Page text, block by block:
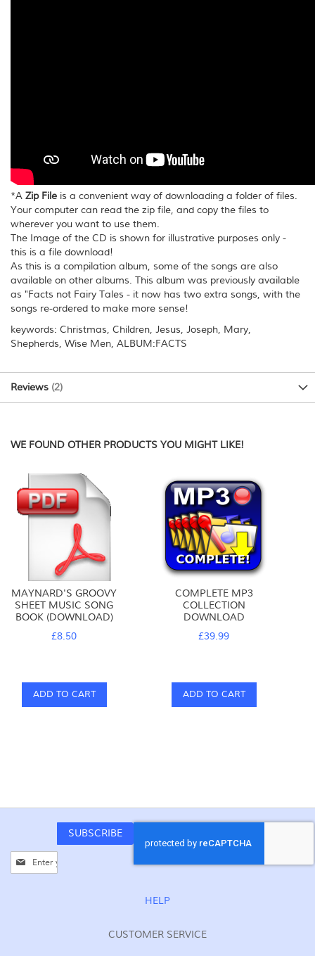
*A Zip File is a convenient way of downloading a folder of files.
Your computer can read the zip file, and copy the files to
wherever you want to use them.
The Image of the CD is shown for illustrative purposes only -
this is a file download!
As this is a compilation album, some of the songs are also
available on other albums. This album was previously available
as "Facts not Fairy Tales - it now has two extra songs, with the
songs re-ordered to make more sense!
keywords: Christmas, Children, Jesus, Joseph, Mary,
Shepherds, Wise Men, ALBUM:FACTS
Reviews 2
WE FOUND OTHER PRODUCTS YOU MIGHT LIKE!
MAYNARD'S GROOVY
SHEET MUSIC SONG
BOOK (DOWNLOAD)
£8.50
ADD TO CART
COMPLETE MP3
COLLECTION
DOWNLOAD
£39.99
ADD TO CART
Sign
Up
SUBSCRIBE
HELP
CUSTOMER SERVICE